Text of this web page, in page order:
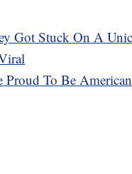
Got Stuck On A
To Be American